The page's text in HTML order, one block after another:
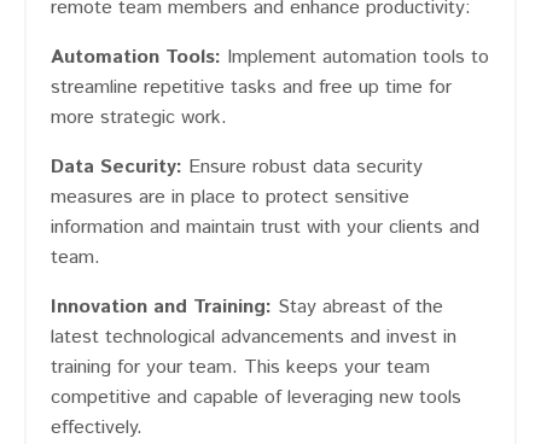
remote team members and enhance productivity:
Automation Tools: Implement automation tools to
streamline repetitive tasks and free up time for
more strategic work.
Data Security: Ensure robust data security
measures are in place to protect sensitive
information and maintain trust with your clients and
team.
Innovation and Training: Stay abreast of the
latest technological advancements and invest in
training for your team. This keeps your team
competitive and capable of leveraging new tools
effectively.